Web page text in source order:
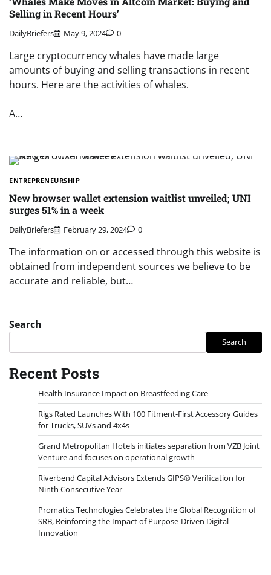
Selling in Recent Hours’
DailyBriefers May 9, 2024 0
Large cryptocurrency whales have made large
amounts of buying and selling transactions in recent
hours. Here are the activities of whales.
A…
ENTREPRENEURSHIP
New browser wallet extension waitlist unveiled; UNI
surges 51% in a week
DailyBriefers February 29, 2024 0
The information on or accessed through this website is
obtained from independent sources we believe to be
accurate and reliable, but…
Search
Search
Recent Posts
Health Insurance Impact on Breastfeeding Care
Rigs Rated Launches With 100 Fitment-First Accessory Guides
for Trucks, SUVs and 4x4s
Grand Metropolitan Hotels initiates separation from VZB Joint
Venture and focuses on operational growth
Riverbend Capital Advisors Extends GIPS® Verification for
Ninth Consecutive Year
Promatics Technologies Celebrates the Global Recognition of
SRB, Reinforcing the Impact of Purpose-Driven Digital
Innovation